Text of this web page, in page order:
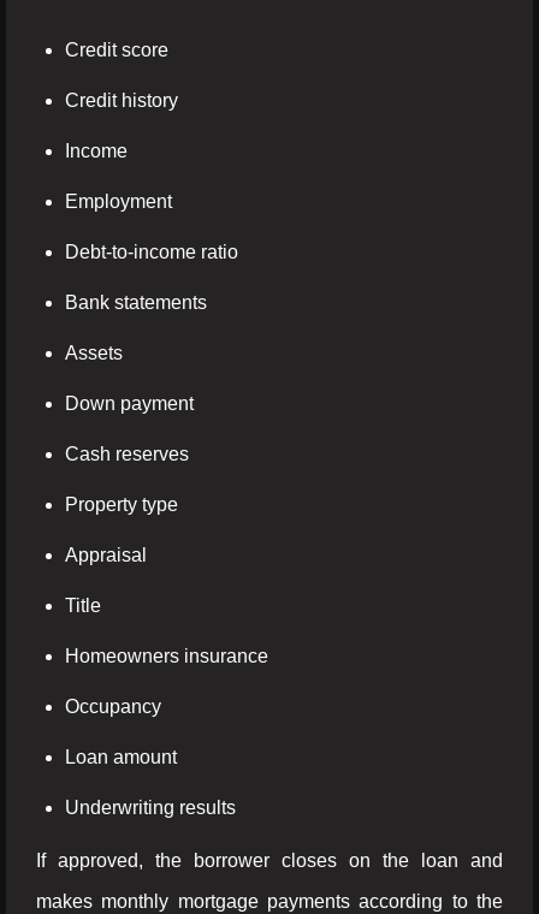
Credit score
Credit history
Income
Employment
Debt-to-income ratio
Bank statements
Assets
Down payment
Cash reserves
Property type
Appraisal
Title
Homeowners insurance
Occupancy
Loan amount
Underwriting results
If approved, the borrower closes on the loan and
makes monthly mortgage payments according to the